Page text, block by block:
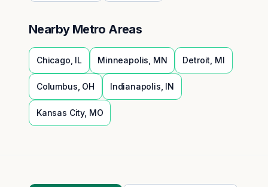
Nearby Metro Areas
Chicago IL Minneapolis MN Detroit MI
Columbus OH Indianapolis IN
Kansas City, MO